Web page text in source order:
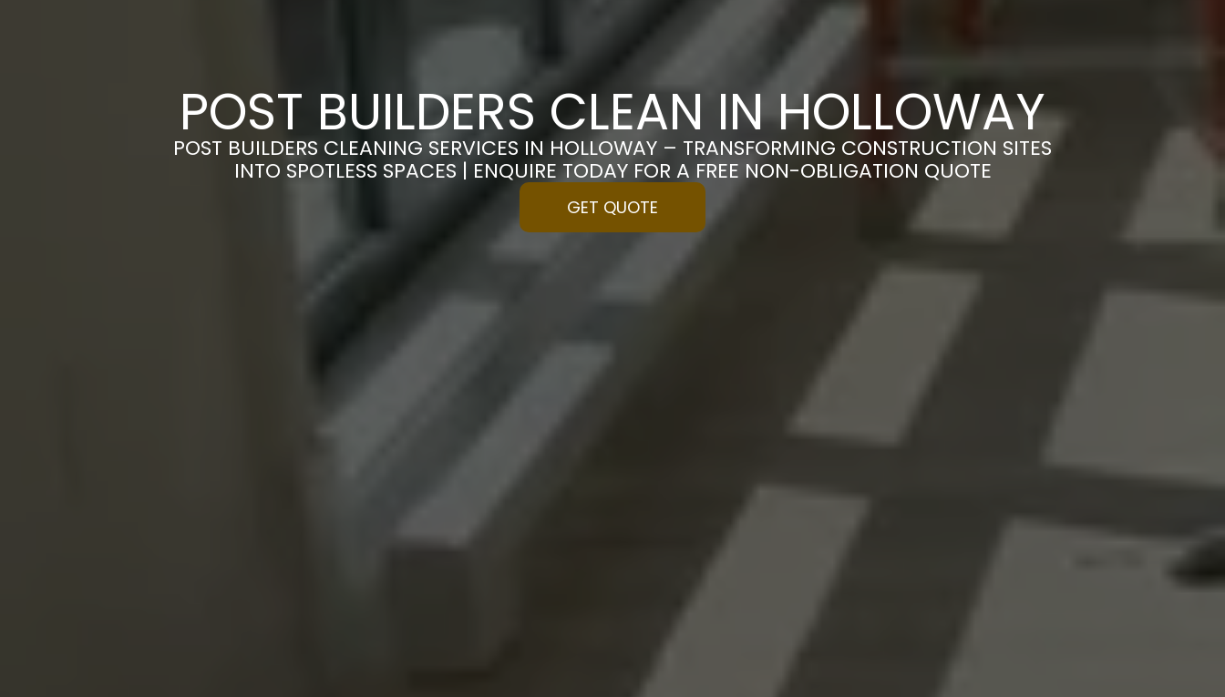
POST BUILDERS CLEAN IN HOLLOWAY
POST BUILDERS CLEANING SERVICES IN HOLLOWAY – TRANSFORMING CONSTRUCTION SITES
INTO SPOTLESS SPACES | ENQUIRE TODAY FOR A FREE NON-OBLIGATION QUOTE
GET QUOTE